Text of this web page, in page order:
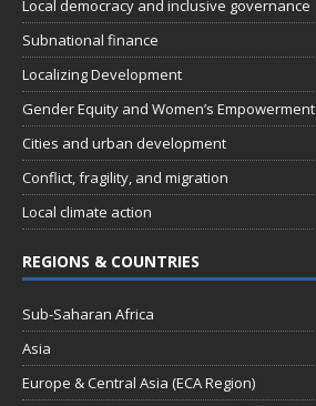
Local democracy and inclusive governance
Subnational finance
Localizing Development
Gender Equity and Women’s Empowerment
Cities and urban development
Conflict, fragility, and migration
Local climate action
REGIONS & COUNTRIES
Sub-Saharan Africa
Asia
Europe & Central Asia (ECA Region)